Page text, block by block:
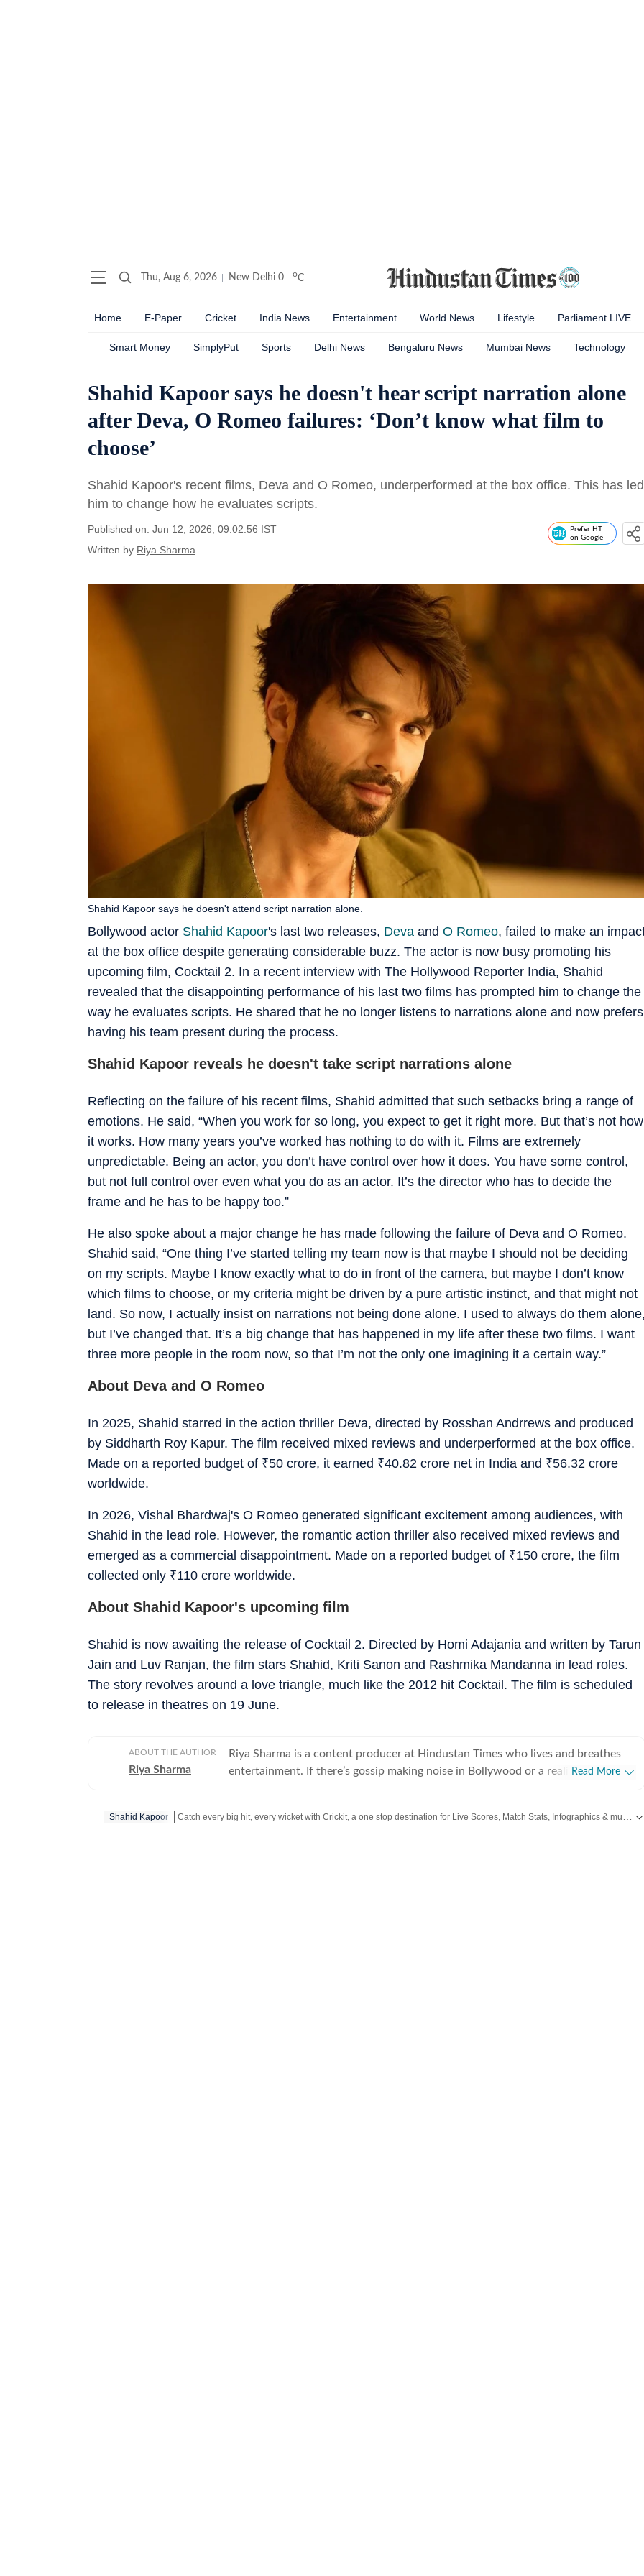
Thu, Aug 6, 2026 New Delhi 0 oC
Home E-Paper Cricket India News Entertainment World News Lifestyle Parliament LIVE
Smart Money SimplyPut Sports Delhi News Bengaluru News Mumbai News Technology
Shahid Kapoor says he doesn't hear script narration alone
after Deva, O Romeo failures: ‘Don’t know what film to
choose’
Shahid Kapoor's recent films, Deva and O Romeo, underperformed at the box office. This has led
him to change how he evaluates scripts.
Published on: Jun 12, 2026, 09:02:56 IST
Written by Riya Sharma
Prefer HT
on Google
Bollywood actor Shahid Kapoor's last two releases, Deva and O Romeo, failed to make an
at the box office despite generating considerable buzz. The actor is now busy promoting his
upcoming film, Cocktail 2. In a recent interview with The Hollywood Reporter India, Shahid
revealed that the disappointing performance of his last two films has prompted him to change the
way he evaluates scripts. He shared that he no longer listens to narrations alone and now prefers
having his team present during the process.
Shahid Kapoor says he doesn't attend script narration alone.
Shahid Kapoor reveals he doesn't take script narrations alone
Reflecting on the failure of his recent films, Shahid admitted that such setbacks bring a range of
emotions. He said, “When you work for so long, you expect to get it right more. But that’s not how
it works. How many years you’ve worked has nothing to do with it. Films are extremely
unpredictable. Being an actor, you don’t have control over how it does. You have some control,
but not full control over even what you do as an actor. It’s the director who has to decide the
frame and he has to be happy too.”
He also spoke about a major change he has made following the failure of Deva and O Romeo.
Shahid said, “One thing I’ve started telling my team now is that maybe I should not be deciding
on my scripts. Maybe I know exactly what to do in front of the camera, but maybe I don’t know
which films to choose, or my criteria might be driven by a pure artistic instinct, and that might not
land. So now, I actually insist on narrations not being done alone. I used to always do them
but I’ve changed that. It’s a big change that has happened in my life after these two films. I want
three more people in the room now, so that I’m not the only one imagining it a certain way.”
About Deva and O Romeo
In 2025, Shahid starred in the action thriller Deva, directed by Rosshan Andrrews and produced
by Siddharth Roy Kapur. The film received mixed reviews and underperformed at the box office.
Made on a reported budget of ₹50 crore, it earned ₹40.82 crore net in India and ₹56.32 crore
worldwide.
In 2026, Vishal Bhardwaj's O Romeo generated significant excitement among audiences, with
Shahid in the lead role. However, the romantic action thriller also received mixed reviews and
emerged as a commercial disappointment. Made on a reported budget of ₹150 crore, the film
collected only ₹110 crore worldwide.
About Shahid Kapoor's upcoming film
Shahid is now awaiting the release of Cocktail 2. Directed by Homi Adajania and written by Tarun
Jain and Luv Ranjan, the film stars Shahid, Kriti Sanon and Rashmika Mandanna in lead roles.
The story revolves around a love triangle, much like the 2012 hit Cocktail. The film is scheduled
to release in theatres on 19 June.
ABOUT THE AUTHOR
Riya Sharma
Riya Sharma is a content producer at Hindustan Times who lives and breathes
entertainment. If there’s gossip making noise in Bollywood or a reality show
to-read content. A journalism graduate from IP University, Riya began her career
Read More
Shahid Kapoor